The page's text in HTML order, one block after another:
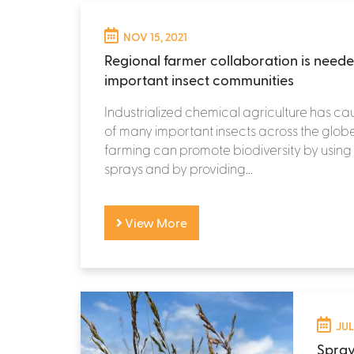
NOV 15, 2021
Regional farmer collaboration is
important insect communities
Industrialized chemical agriculture has
of many important insects across the
farming can promote biodiversity by
sprays and by providing...
View More